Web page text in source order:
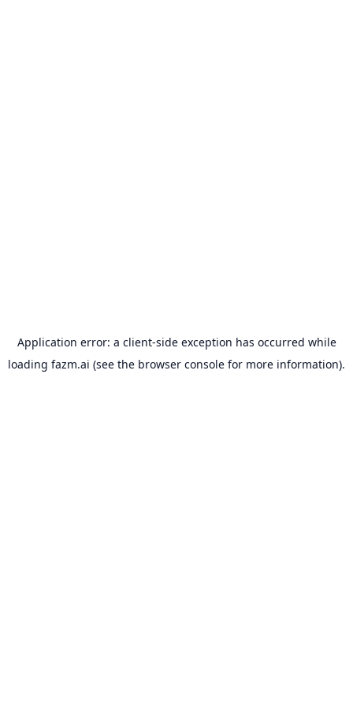
Application error: a client-side exception has occurred while
loading fazm.ai (see the browser console for more information).